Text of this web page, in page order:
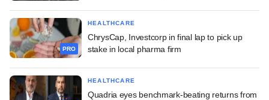
PRO
HEALTHCARE
ChrysCap, Investcorp in final lap to pick up
stake in local pharma firm
HEALTHCARE
Quadria eyes benchmark-beating returns from